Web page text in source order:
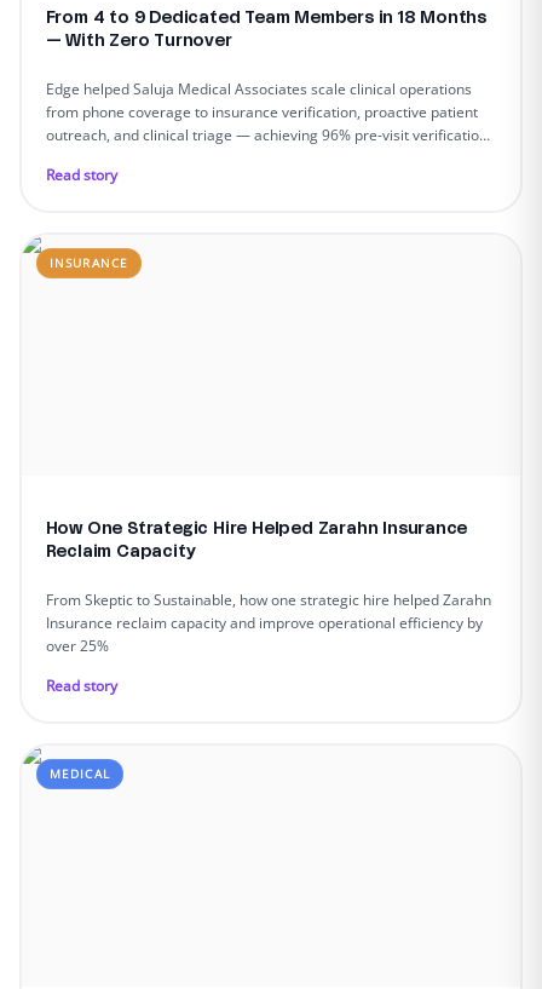
From 4 to 9 Dedicated Team Members in 18 Months
— With Zero Turnover
Edge helped Saluja Medical Associates scale clinical operations
from phone coverage to insurance verification, proactive patient
outreach, and clinical triage — achieving 96% pre-visit verification,
dedicated members.
Read story
INSURANCE
How One Strategic Hire Helped Zarahn Insurance
Reclaim Capacity
From Skeptic to Sustainable, how one strategic hire helped Zarahn
Insurance reclaim capacity and improve operational efficiency by
over 25%
Read story
MEDICAL